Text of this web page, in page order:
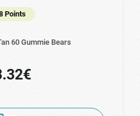
Points
60 Gummie Bears